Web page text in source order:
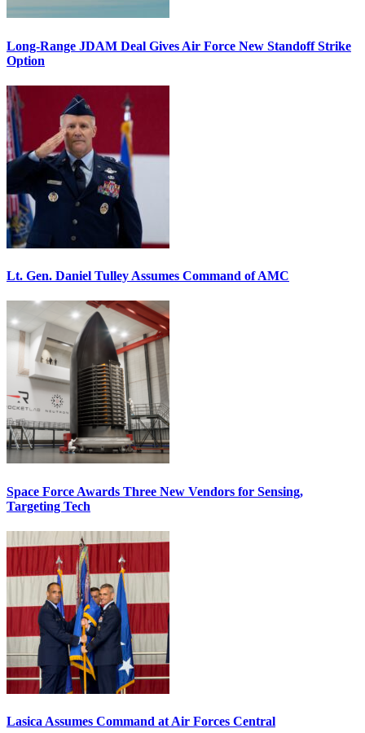
Long-Range JDAM Deal Gives Air Force New Standoff Strike
Option
Lt. Gen. Daniel Tulley Assumes Command of AMC
Space Force Awards Three New Vendors for Sensing,
Targeting Tech
Lasica Assumes Command at Air Forces Central